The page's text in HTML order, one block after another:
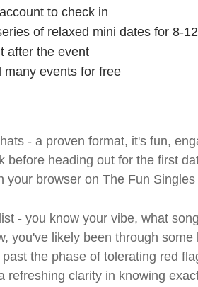
to check in
of relaxed mini dates for 8-
after the event
many events for free
- a proven format, it's fun,
before heading out for the first
your browser on The Fun Singles
- you know your vibe, what
you've likely been through
the phase of tolerating red
refreshing clarity in knowing